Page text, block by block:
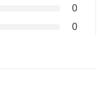
0
0